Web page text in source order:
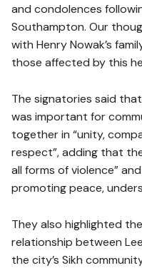
and condolences
Southampton. Our
with Henry Nowak’s
those affected by this
The signatories said
was important for
together in “unity,
respect”, adding that
all forms of violence”
promoting peace,
They also highlighted
relationship between
the city’s Sikh